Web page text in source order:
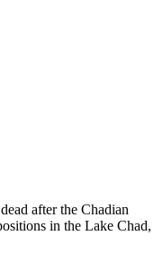
after the Chadian
in the Lake Chad,